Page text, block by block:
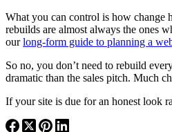
What you can control is how change
rebuilds are almost always the ones
ourlong-form guide to planning a
So no, you don’t need to rebuild
dramatic than the sales pitch. Much
If your site is due for an honest look